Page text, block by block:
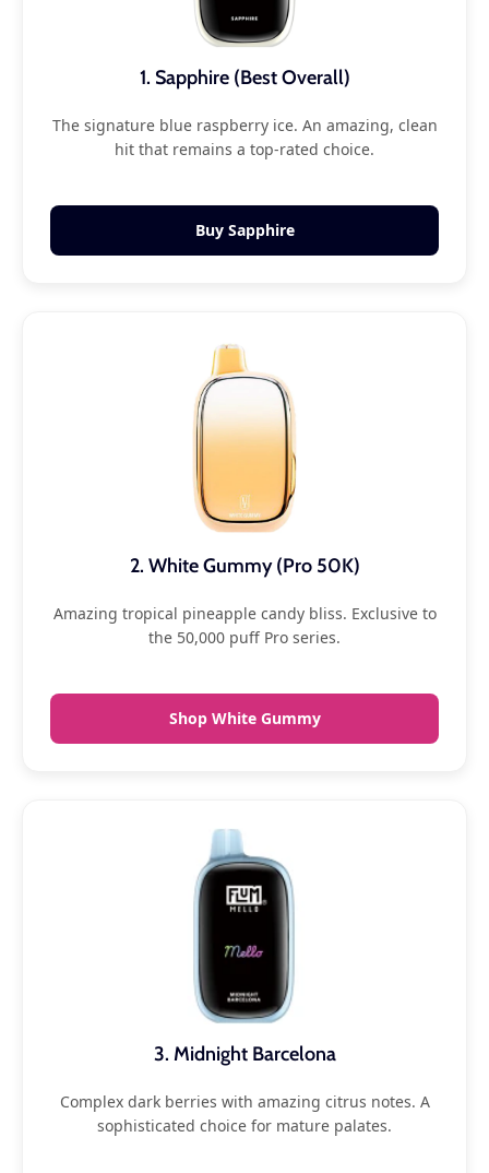
1. Sapphire (Best Overall)
The signature blue raspberry ice. An amazing, clean
hit that remains a top-rated choice.
Buy Sapphire
2. White Gummy (Pro 50K)
Amazing tropical pineapple candy bliss. Exclusive to
the 50,000 puff Pro series.
Shop White Gummy
3. Midnight Barcelona
Complex dark berries with amazing citrus notes. A
sophisticated choice for mature palates.